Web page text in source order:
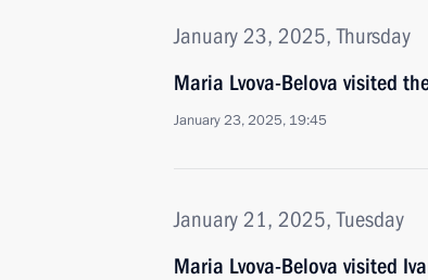
January 23, 2025, Thursday
Maria Lvova-Belova visited
January 23, 2025, 19:45
January 21, 2025, Tuesday
Maria Lvova-Belova visited